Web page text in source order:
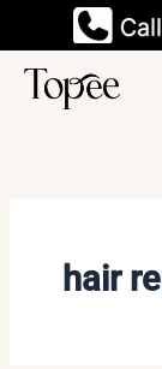
content
hair